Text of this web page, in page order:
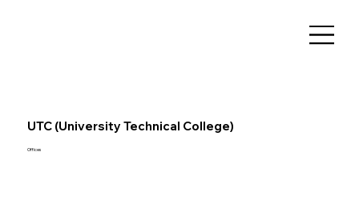
UTC (University Technical College)
Offices